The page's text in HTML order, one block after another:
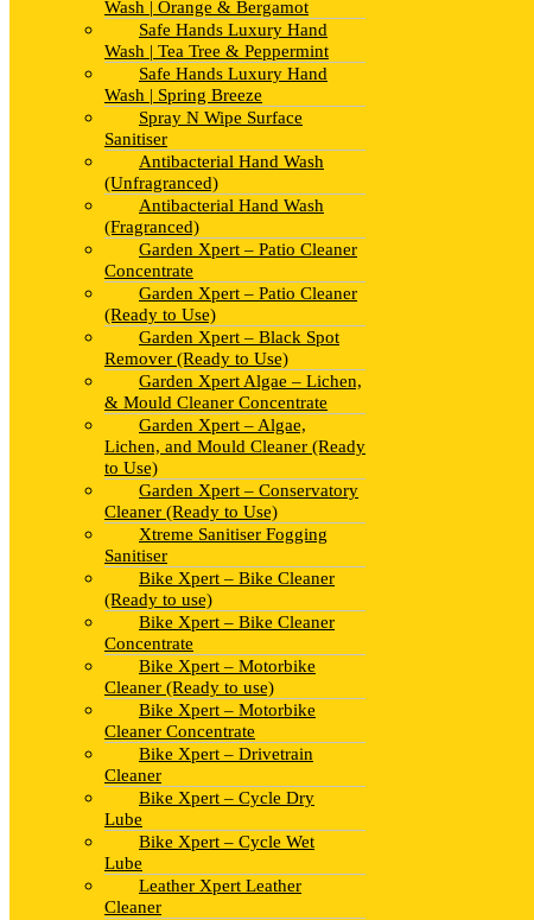
Wash | Orange & Bergamot
Safe Hands Luxury Hand
Wash | Tea Tree & Peppermint
Safe Hands Luxury Hand
Wash | Spring Breeze
Spray N Wipe Surface
Sanitiser
Antibacterial Hand Wash
(Unfragranced)
Antibacterial Hand Wash
(Fragranced)
Garden Xpert – Patio Cleaner
Concentrate
Garden Xpert – Patio Cleaner
(Ready to Use)
Garden Xpert – Black Spot
Remover (Ready to Use)
Garden Xpert Algae – Lichen,
& Mould Cleaner Concentrate
Garden Xpert – Algae,
Lichen, and Mould Cleaner (Ready
to Use)
Garden Xpert – Conservatory
Cleaner (Ready to Use)
Xtreme Sanitiser Fogging
Sanitiser
Bike Xpert – Bike Cleaner
(Ready to use)
Bike Xpert – Bike Cleaner
Concentrate
Bike Xpert – Motorbike
Cleaner (Ready to use)
Bike Xpert – Motorbike
Cleaner Concentrate
Bike Xpert – Drivetrain
Cleaner
Bike Xpert – Cycle Dry
Lube
Bike Xpert – Cycle Wet
Lube
Leather Xpert Leather
Cleaner